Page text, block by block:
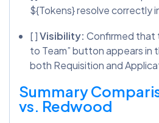
${Tokens} resolve correctly
[ ]Visibility: Confirmed that
to Team” button appears in
both Requisition and
Summary
vs. Redwood